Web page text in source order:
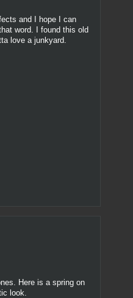
and I hope I can
word. I found this old
love a junkyard.
Here is a spring on
look.